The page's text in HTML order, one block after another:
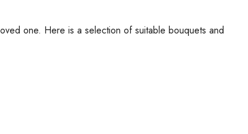
one. Here is a selection of suitable bouquets and